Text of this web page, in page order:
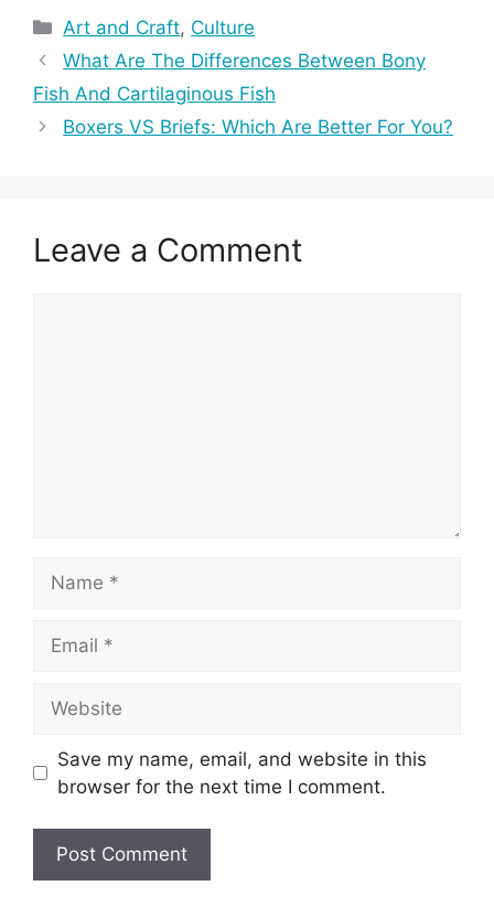
Categories
Art and Craft, Culture
What Are The Differences Between Bony
Fish And Cartilaginous Fish
Boxers VS Briefs: Which Are Better For You?
Leave a Comment
Save my name, email, and website in this
browser for the next time I comment.